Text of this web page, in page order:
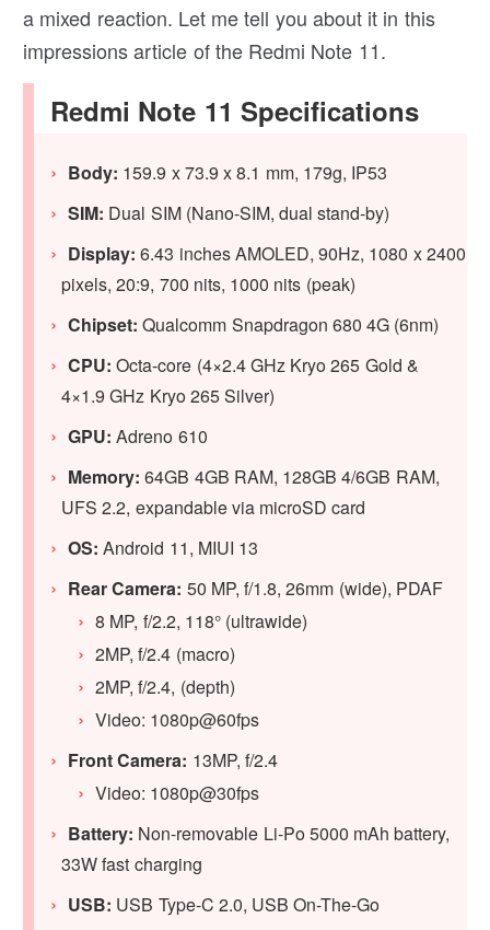
a mixed reaction. Let me tell you about it in this
impressions article of the Redmi Note 11.
Redmi Note 11 Specifications
Body: 159.9 x 73.9 x 8.1 mm, 179g, IP53
SIM: Dual SIM (Nano-SIM, dual stand-by)
Display: 6.43 inches AMOLED, 90Hz, 1080 x 2400
pixels, 20:9, 700 nits, 1000 nits (peak)
Chipset: Qualcomm Snapdragon 680 4G (6nm)
CPU: Octa-core (4×2.4 GHz Kryo 265 Gold &
4×1.9 GHz Kryo 265 Silver)
GPU: Adreno 610
Memory: 64GB 4GB RAM, 128GB 4/6GB RAM,
UFS 2.2, expandable via microSD card
OS: Android 11, MIUI 13
Rear Camera: 50 MP, f/1.8, 26mm (wide), PDAF
8 MP, f/2.2, 118° (ultrawide)
2MP, f/2.4 (macro)
2MP, f/2.4, (depth)
Video: 1080p@60fps
Front Camera: 13MP, f/2.4
Video: 1080p@30fps
Battery: Non-removable Li-Po 5000 mAh battery,
33W fast charging
USB: USB Type-C 2.0, USB On-The-Go